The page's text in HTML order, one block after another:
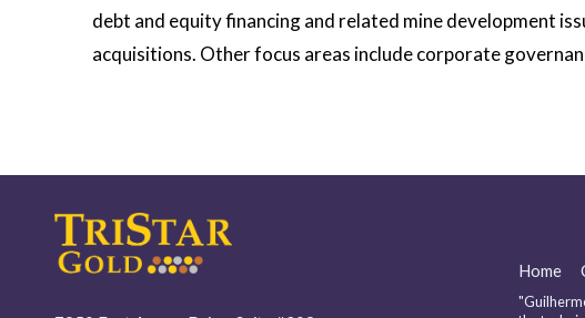
debt and equity financing and related mine development
acquisitions. Other focus areas include corporate
Home